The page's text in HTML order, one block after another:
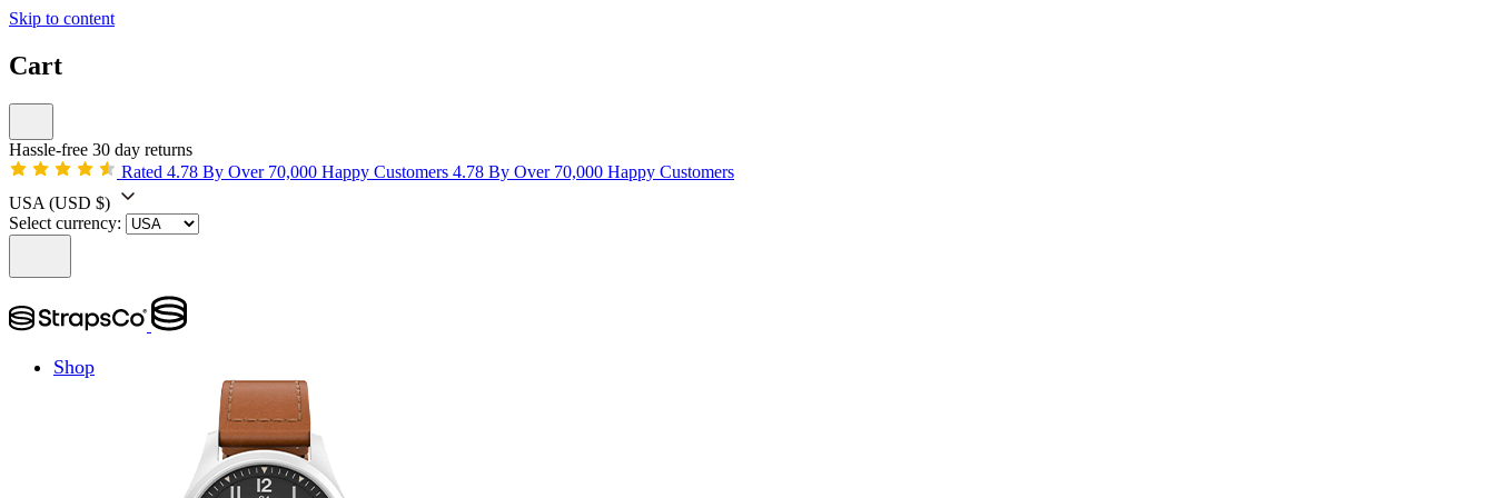
Skip to content
Cart
Hassle-free 30 day returns
Rated 4.78 By Over 70,000 Happy Customers 4.78 By Over 70,000 Happy Customers
USA (USD $)
Select currency:
Shop